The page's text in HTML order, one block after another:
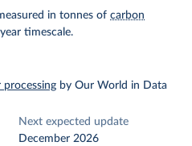
in tonnes of carbon
timescale.
by Our World in Data
Next expected update
December 2026